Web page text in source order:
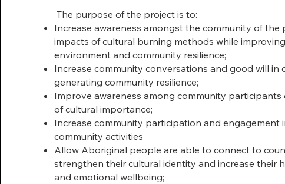
The purpose of the project is to:
Increase awareness amongst the community of the
impacts of cultural burning methods while improving
environment and community resilience;
Increase community conversations and good will in
generating community resilience;
Improve awareness among community participants
of cultural importance;
Increase community participation and engagement
community activities
Allow Aboriginal people are able to connect to
strengthen their cultural identity and increase their
and emotional wellbeing;